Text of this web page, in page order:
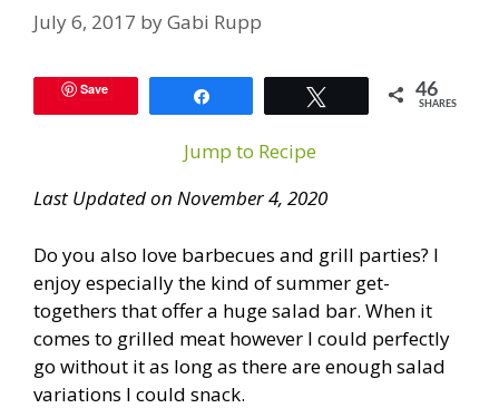
July 6, 2017 byGabi Rupp
Save 46
SHARES
Jump to Recipe
Last Updated on November 4, 2020
Do you also love barbecues and grill parties? I
enjoy especially the kind of summer get-
togethers that offer a huge salad bar. When it
comes to grilled meat however I could perfectly
go without it as long as there are enough salad
variations I could snack.